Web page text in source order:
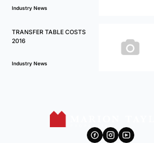
Industry News
TRANSFER TABLE COSTS
2016
Industry News